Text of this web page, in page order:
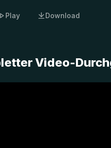
Play Download
Video-